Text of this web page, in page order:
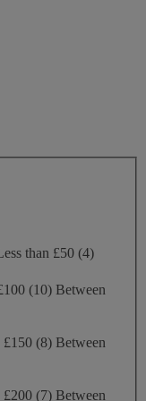
than £50 (4)
(10) Between
£150 (8) Between
£200 (7) Between